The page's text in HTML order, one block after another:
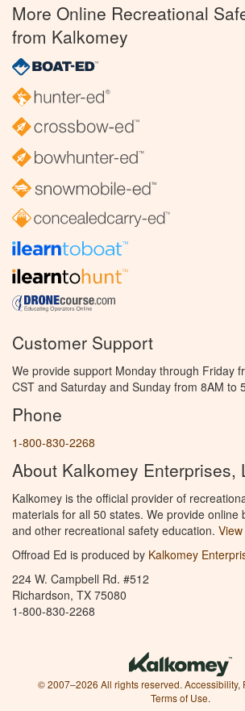
More Online Recreational
from Kalkomey
Customer Support
We provide support Monday through Friday
CST and Saturday and Sunday from 8AM to
Phone
1-800-830-2268
About Kalkomey Enterprises,
Kalkomey is the official provider of
materials for all 50 states. We provide online
and other recreational safety education.
Offroad Ed is produced by Kalkomey
224 W. Campbell Rd. #512
Richardson, TX 75080
1-800-830-2268
© 2007–2026 All rights reserved.Accessibility,
Terms of Use.